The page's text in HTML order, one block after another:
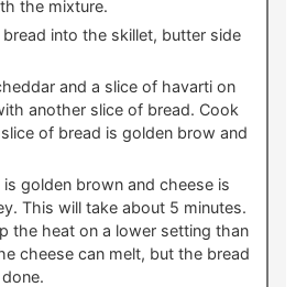
the mixture.
into the skillet, butter side
and a slice of havarti on
another slice of bread. Cook
of bread is golden brow and
golden brown and cheese is
This will take about 5 minutes.
the heat on a lower setting than
cheese can melt, but the bread